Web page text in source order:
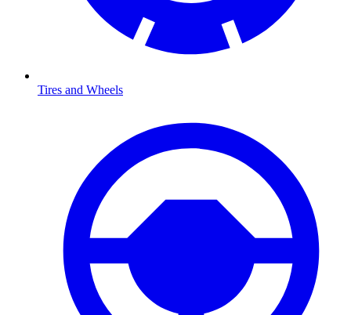
Tires and Wheels